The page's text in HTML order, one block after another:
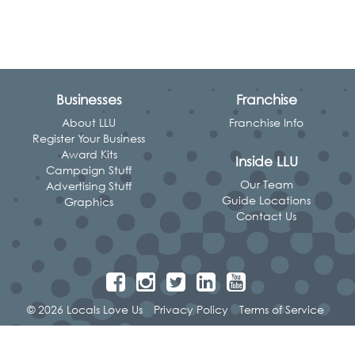
Businesses
About LLU
Register Your Business
Award Kits
Campaign Stuff
Advertising Stuff
Graphics
Franchise
Franchise Info
Inside LLU
Our Team
Guide Locations
Contact Us
© 2026 Locals Love Us Privacy Policy Terms of Service